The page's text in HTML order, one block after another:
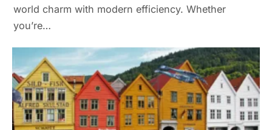
world charm with modern efficiency. Whether
you’re…